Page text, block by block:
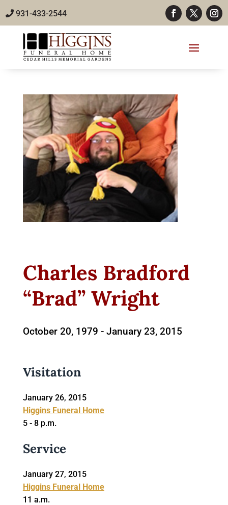
931-433-2544
Charles Bradford
“Brad” Wright
October 20, 1979 - January 23, 2015
Visitation
January 26, 2015
Higgins Funeral Home
5 - 8 p.m.
Service
January 27, 2015
Higgins Funeral Home
11 a.m.